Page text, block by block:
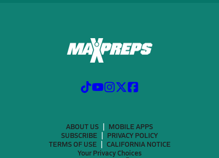
ABOUT US
MOBILE APPS
SUBSCRIBE
PRIVACY POLICY
TERMS OF USE
CALIFORNIA NOTICE
Your Privacy Choices